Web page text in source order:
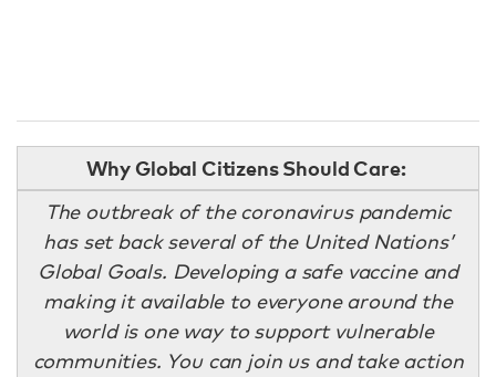
Why Global Citizens Should Care:
The outbreak of the coronavirus pandemic
has set back several of the United Nations’
Global Goals. Developing a safe vaccine and
making it available to everyone around the
world is one way to support vulnerable
communities. You can join us and take action